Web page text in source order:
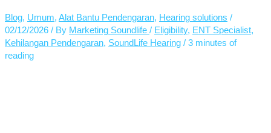
Blog, Umum, Alat Bantu Pendengaran, Hearing solutions /
02/12/2026 / By Marketing Soundlife / Eligibility, ENT Specialist,
Kehilangan Pendengaran, SoundLife Hearing / 3 minutes of
reading